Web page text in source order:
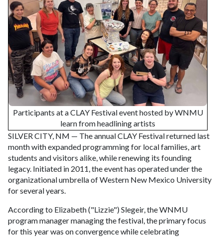
Participants at a CLAY Festival event hosted by WNMU
learn from headlining artists
SILVER CITY, NM — The annual CLAY Festival returned last
month with expanded programming for local families, art
students and visitors alike, while renewing its founding
legacy. Initiated in 2011, the event has operated under the
organizational umbrella of Western New Mexico University
for several years.
According to Elizabeth ("Lizzie") Slegeir, the WNMU
program manager managing the festival, the primary focus
for this year was on convergence while celebrating